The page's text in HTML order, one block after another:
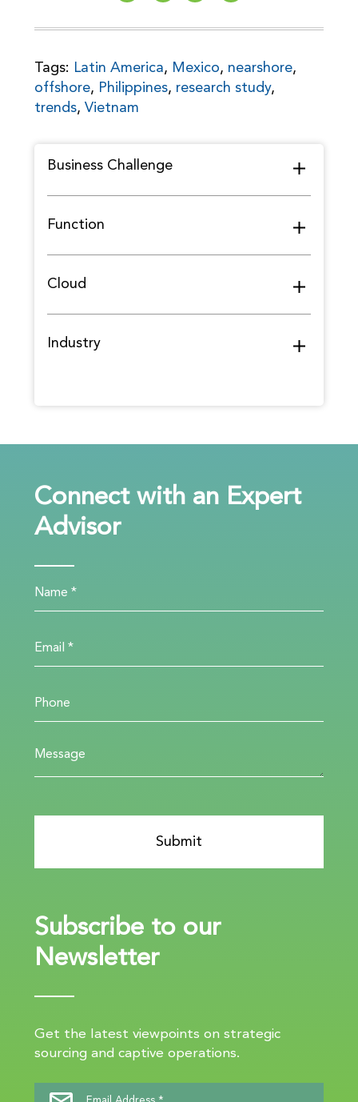
Tags: Latin America, Mexico, nearshore,
offshore, Philippines, research study,
trends, Vietnam
Business Challenge
Function
Cloud
Industry
Connect with an Expert
Advisor
Subscribe to our
Newsletter
Get the latest viewpoints on strategic
sourcing and captive operations.